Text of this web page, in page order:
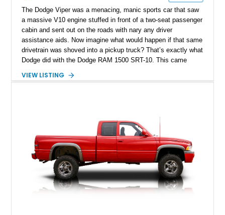
The Dodge Viper was a menacing, manic sports car that saw
a massive V10 engine stuffed in front of a two-seat passenger
cabin and sent out on the roads with nary any driver
assistance aids. Now imagine what would happen if that same
drivetrain was shoved into a pickup truck? That’s exactly what
Dodge did with the Dodge RAM 1500 SRT-10. This came
nameplate, and just over 10,000 units were built between 2004
23,395-mile super-truck special is the fact that it was owned
by former Professional WWE Star Paul Wight. You’d better
act fast, then, as we already have envisioned the queue
forming.
VIEW LISTING